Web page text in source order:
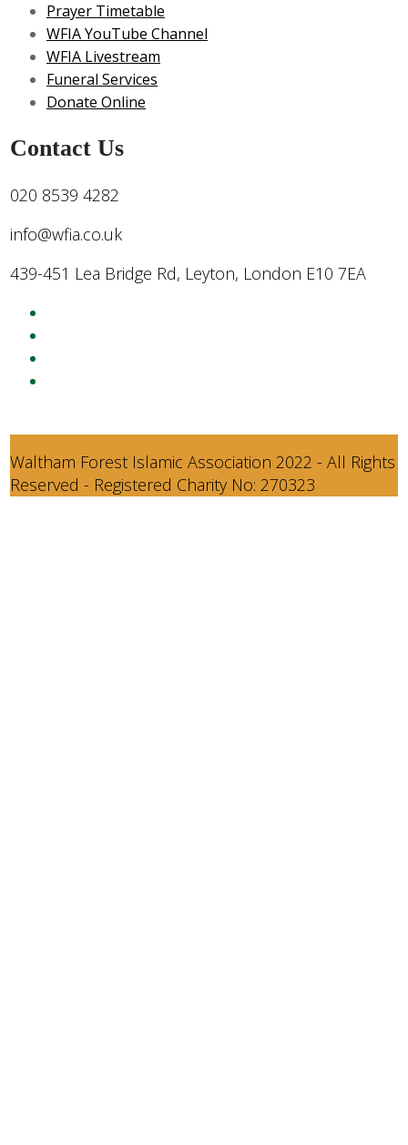
Prayer Timetable
WFIA YouTube Channel
WFIA Livestream
Funeral Services
Donate Online
Contact Us
020 8539 4282
info@wfia.co.uk
439-451 Lea Bridge Rd, Leyton, London E10 7EA
Waltham Forest Islamic Association 2022 - All Rights
Reserved - Registered Charity No: 270323